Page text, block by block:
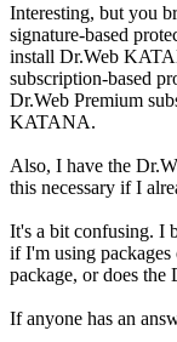
Interesting, but you
signature-based
install Dr.Web
subscription-based
Dr.Web Premium
KATANA.
Also, I have the
this necessary if I
It's a bit confusing. I
if I'm using
package, or does the
If anyone has an